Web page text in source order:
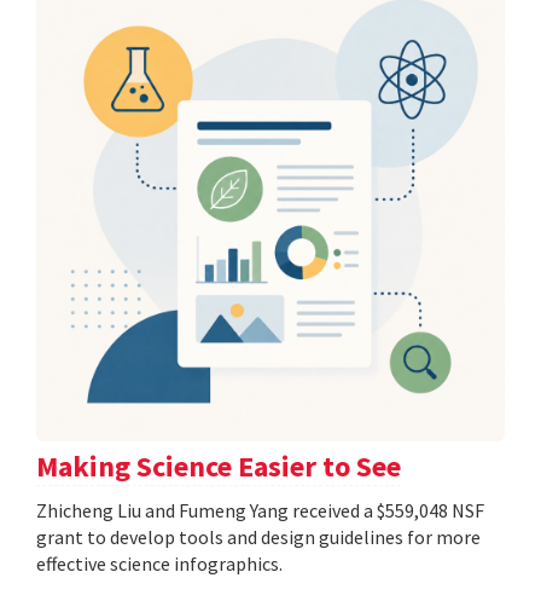
Making Science Easier to See
Zhicheng Liu and Fumeng Yang received a $559,048 NSF
grant to develop tools and design guidelines for more
effective science infographics.